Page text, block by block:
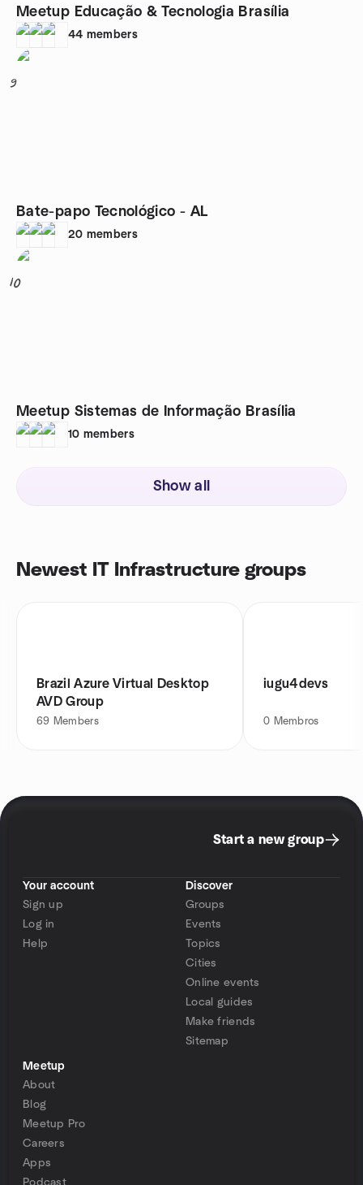
Meetup Educação & Tecnologia Brasília
44 members
9
Bate-papo Tecnológico - AL
20 members
10
Meetup Sistemas de Informação Brasília
10 members
Show all
Newest IT Infrastructure groups
Brazil Azure Virtual Desktop
AVD Group
69 Members
iugu4devs
0 Membros
Start a new group
Your account
Sign up
Log in
Help
Discover
Groups
Events
Topics
Cities
Online events
Local guides
Make friends
Sitemap
Meetup
About
Blog
Meetup Pro
Careers
Apps
Podcast